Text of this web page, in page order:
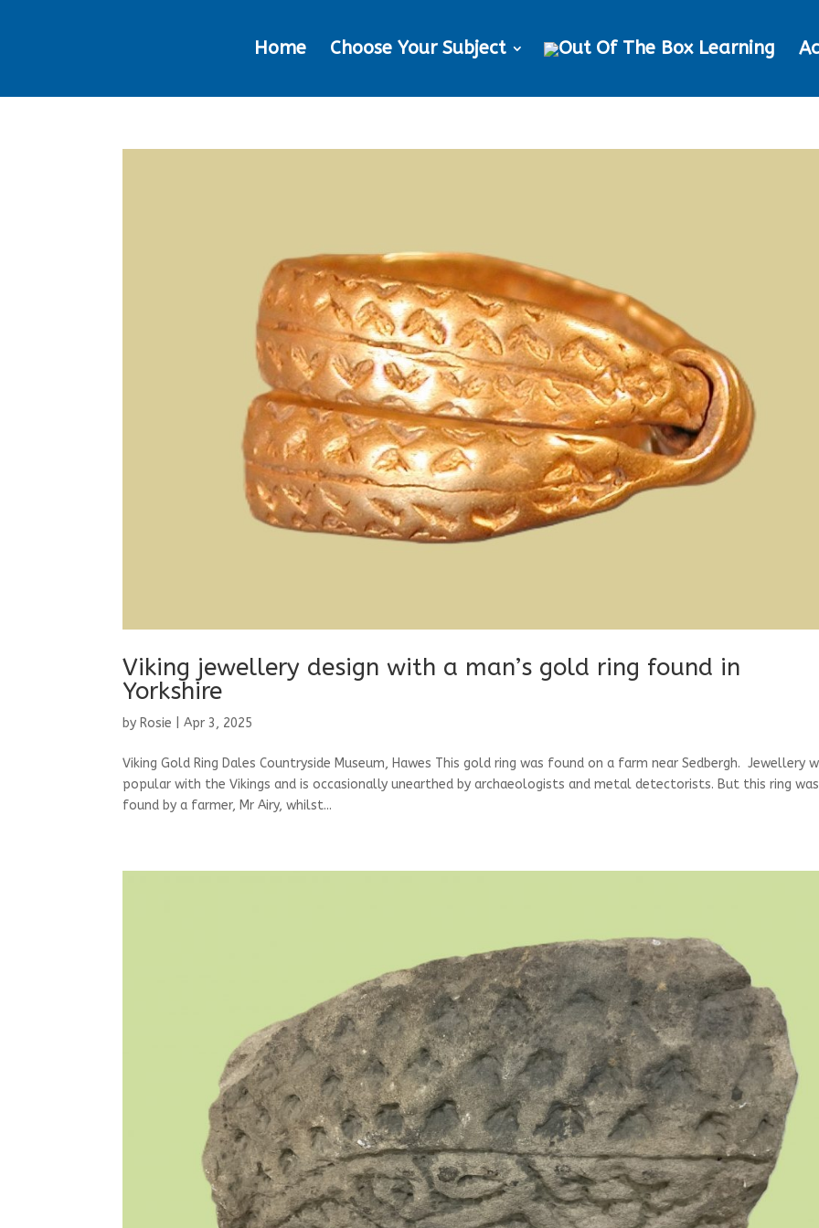
Home Choose Your Subject
Viking jewellery design with a man’s gold ring found in
Yorkshire
by Rosie |Apr 3, 2025
Viking Gold Ring Dales Countryside Museum, Hawes This gold ring was found on a farm near Sedbergh. Jewellery
popular with the Vikings and is occasionally unearthed by archaeologists and metal detectorists. But this ring was
found by a farmer, Mr Airy, whilst...